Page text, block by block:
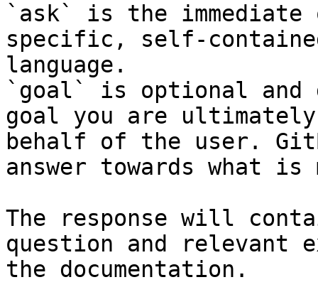
`ask` is the
specific, self-
language.
`goal` is optional and
goal you are
behalf of the user.
answer towards what
The response will
question and relevant
the documentation.